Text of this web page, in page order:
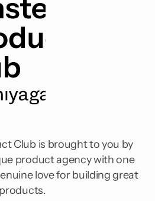
Club is brought to you by
product agency with one
love for building great
products.